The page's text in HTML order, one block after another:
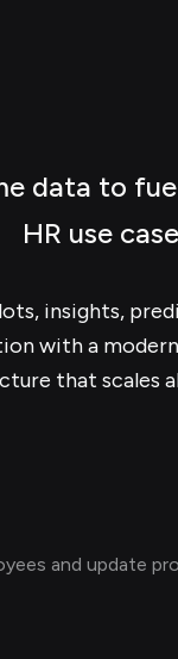
data to
HR use
insights,
with a
that scales
and update